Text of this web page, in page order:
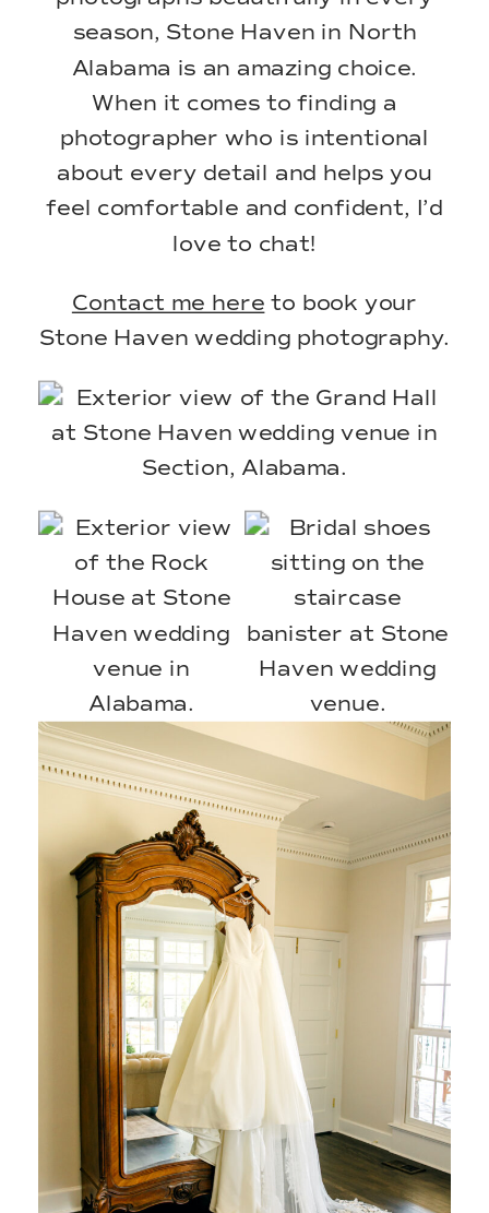
season, Stone Haven in North
Alabama is an amazing choice.
When it comes to finding a
photographer who is intentional
about every detail and helps you
feel comfortable and confident, I’d
love to chat!
Contact me here to book your
Stone Haven wedding photography.